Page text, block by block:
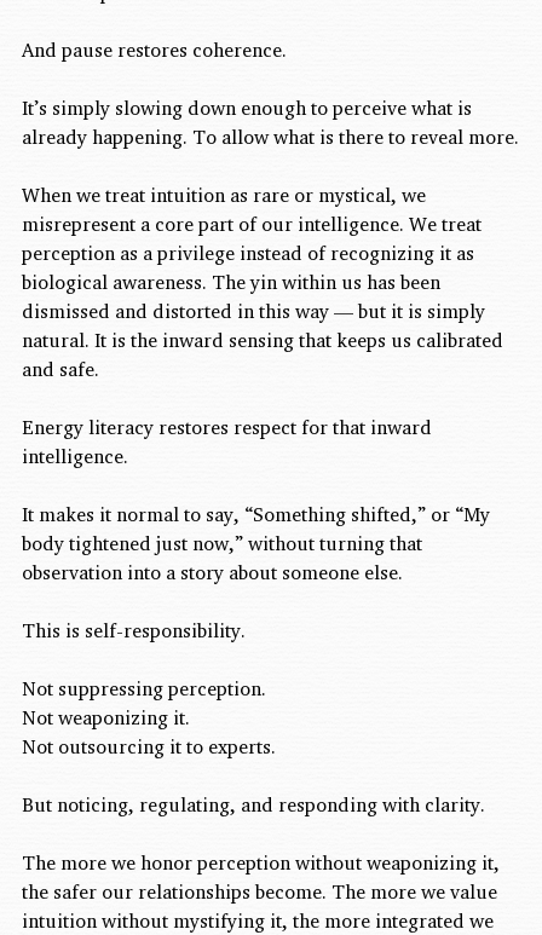
And pause restores coherence.
It’s simply slowing down enough to perceive what is
already happening. To allow what is there to reveal more.
When we treat intuition as rare or mystical, we
misrepresent a core part of our intelligence. We treat
perception as a privilege instead of recognizing it as
biological awareness. The yin within us has been
dismissed and distorted in this way — but it is simply
natural. It is the inward sensing that keeps us calibrated
and safe.
Energy literacy restores respect for that inward
intelligence.
It makes it normal to say, “Something shifted,” or “My
body tightened just now,” without turning that
observation into a story about someone else.
This is self-responsibility.
Not suppressing perception.
Not weaponizing it.
Not outsourcing it to experts.
But noticing, regulating, and responding with clarity.
The more we honor perception without weaponizing it,
the safer our relationships become. The more we value
intuition without mystifying it, the more integrated we